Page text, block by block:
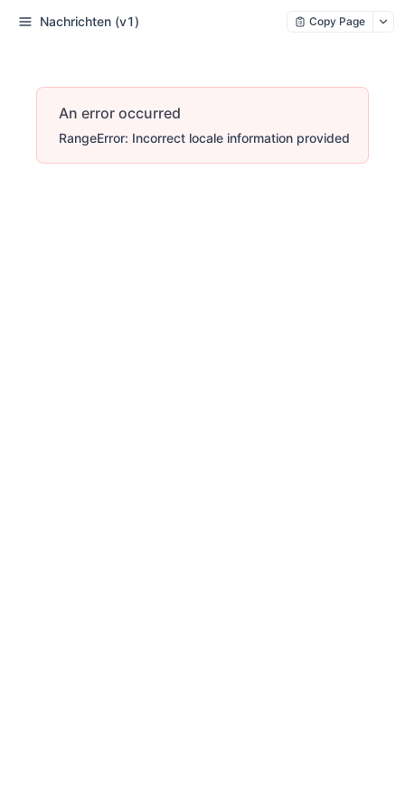
Nachrichten (v1) Copy Page
An error occurred
RangeError: Incorrect locale information provided